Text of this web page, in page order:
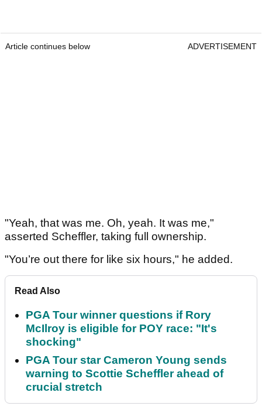
Article continues below ADVERTISEMENT
"Yeah, that was me. Oh, yeah. It was me,"
asserted Scheffler, taking full ownership.
"You’re out there for like six hours," he added.
Read Also
PGA Tour winner questions if Rory
McIlroy is eligible for POY race: "It's
shocking"
PGA Tour star Cameron Young sends
warning to Scottie Scheffler ahead of
crucial stretch